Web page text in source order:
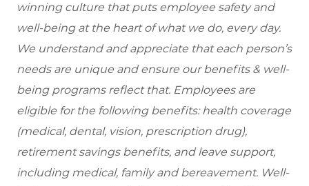
winning culture that puts employee safety and
well-being at the heart of what we do, every day.
We understand and appreciate that each person’s
needs are unique and ensure our benefits & well-
being programs reflect that. Employees are
eligible for the following benefits: health coverage
(medical, dental, vision, prescription drug),
retirement savings benefits, and leave support,
including medical, family and bereavement. Well-